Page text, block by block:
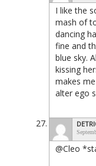
I like the
mash of
dancing
fine and
blue sky.
kissing
makes
alter ego
@Cleo